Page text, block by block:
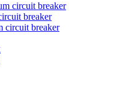
circuit breaker
breaker
circuit breaker